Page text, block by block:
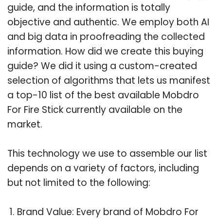
guide, and the information is totally
objective and authentic. We employ both AI
and big data in proofreading the collected
information. How did we create this buying
guide? We did it using a custom-created
selection of algorithms that lets us manifest
a top-10 list of the best available Mobdro
For Fire Stick currently available on the
market.
This technology we use to assemble our list
depends on a variety of factors, including
but not limited to the following:
Brand Value: Every brand of Mobdro For